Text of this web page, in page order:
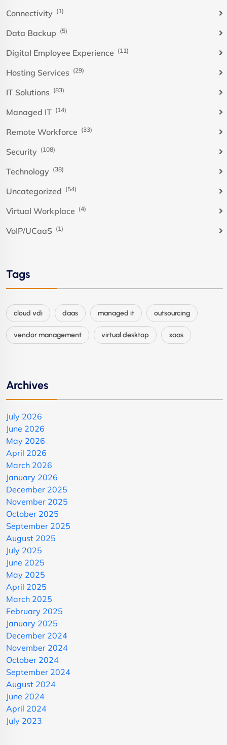
Connectivity (1)
Data Backup (5)
Digital Employee Experience (11)
Hosting Services (29)
IT Solutions (83)
Managed IT (14)
Remote Workforce (33)
Security (108)
Technology (38)
Uncategorized (54)
Virtual Workplace (4)
VoIP/UCaaS (1)
Tags
cloud vdi daas managed it outsourcing
vendor management virtual desktop xaas
Archives
July 2026
June 2026
May 2026
April 2026
March 2026
January 2026
December 2025
November 2025
October 2025
September 2025
August 2025
July 2025
June 2025
May 2025
April 2025
March 2025
February 2025
January 2025
December 2024
November 2024
October 2024
September 2024
August 2024
June 2024
April 2024
July 2023